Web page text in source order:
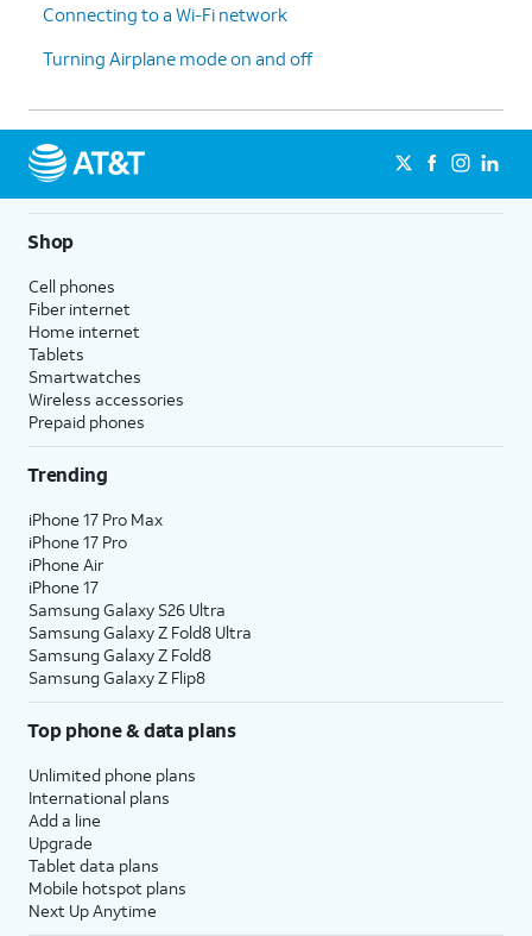
Connecting to a Wi-Fi network
Turning Airplane mode on and off
Shop
Cell phones
Fiber internet
Home internet
Tablets
Smartwatches
Wireless accessories
Prepaid phones
Trending
iPhone 17 Pro Max
iPhone 17 Pro
iPhone Air
iPhone 17
Samsung Galaxy S26 Ultra
Samsung Galaxy Z Fold8 Ultra
Samsung Galaxy Z Fold8
Samsung Galaxy Z Flip8
Top phone & data plans
Unlimited phone plans
International plans
Add a line
Upgrade
Tablet data plans
Mobile hotspot plans
Next Up Anytime